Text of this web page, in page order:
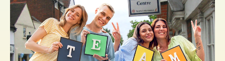
Buy Gift Vouchers